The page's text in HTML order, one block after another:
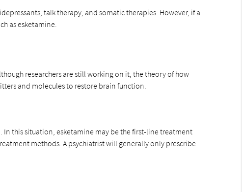
talk therapy, and somatic therapies. However, if a
as esketamine.
researchers are still working on it, the theory of how
and molecules to restore brain function.
In this situation, esketamine may be the first-line treatment
methods. A psychiatrist will generally only prescribe